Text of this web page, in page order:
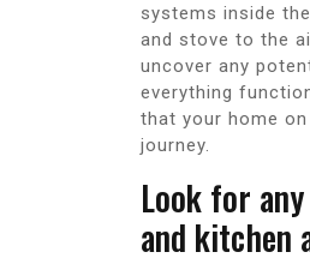
systems inside
and stove to the
uncover any
everything
that your home
journey.
Look for
and kitchen